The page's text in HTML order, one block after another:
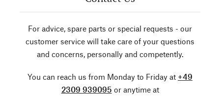
For advice, spare parts or special requests - our
customer service will take care of your questions
and concerns, personally and competently.
You can reach us from Monday to Friday at +49
2309 939095 or anytime at